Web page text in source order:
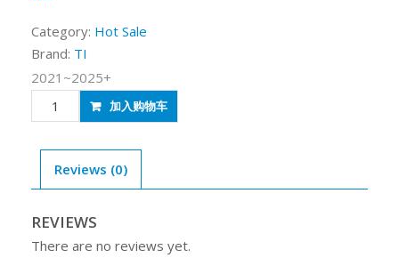
Category: Hot Sale
Brand: TI
2021~2025+
TLC59281DBQR
quantity
加入购物车
Reviews (0)
REVIEWS
There are no reviews yet.